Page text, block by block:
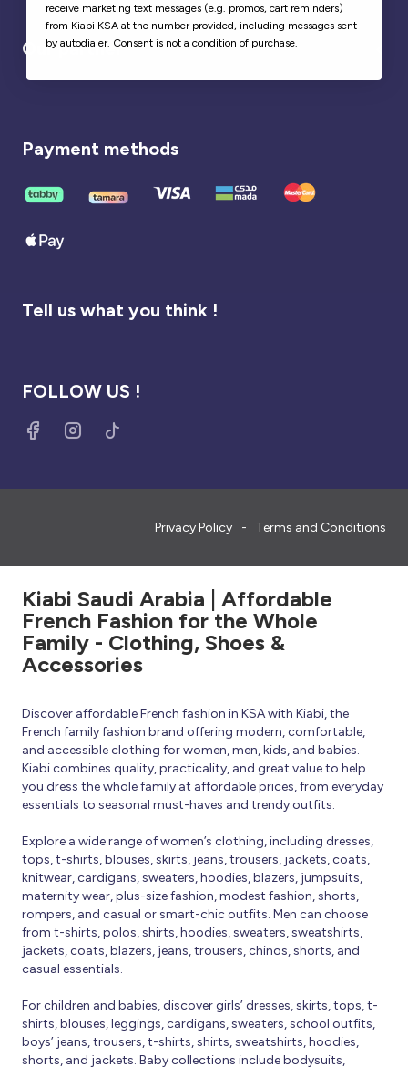
Our partner
Payment methods
Tell us what you think !
FOLLOW US !
Privacy Policy Terms and Conditions
Kiabi Saudi Arabia | Affordable
French Fashion for the Whole
Family - Clothing, Shoes &
Accessories
Discover affordable French fashion in KSA with Kiabi, the
French family fashion brand offering modern, comfortable,
and accessible clothing for women, men, kids, and babies.
Kiabi combines quality, practicality, and great value to help
you dress the whole family at affordable prices, from everyday
essentials to seasonal must-haves and trendy outfits.
Explore a wide range of women’s clothing, including dresses,
tops, t-shirts, blouses, skirts, jeans, trousers, jackets, coats,
knitwear, cardigans, sweaters, hoodies, blazers, jumpsuits,
maternity wear, plus-size fashion, modest fashion, shorts,
rompers, and casual or smart-chic outfits. Men can choose
from t-shirts, polos, shirts, hoodies, sweaters, sweatshirts,
jackets, coats, blazers, jeans, trousers, chinos, shorts, and
casual essentials.
For children and babies, discover girls’ dresses, skirts, tops, t-
shirts, blouses, leggings, cardigans, sweaters, school outfits,
boys’ jeans, trousers, t-shirts, shirts, sweatshirts, hoodies,
shorts, and jackets. Baby collections include bodysuits,
receive marketing text messages (e.g. promos, cart reminders)
from Kiabi KSA at the number provided, including messages sent
by autodialer. Consent is not a condition of purchase.